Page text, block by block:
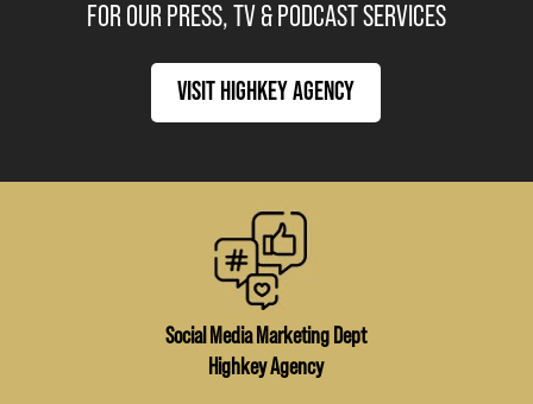
FOR OUR PRESS, TV & PODCAST SERVICES
VISIT HIGHKEY AGENCY
Social Media Marketing Dept
Highkey Agency